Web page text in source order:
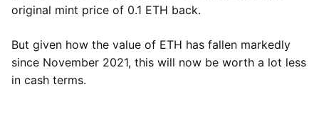
original mint price of 0.1 ETH back.
But given how the value of ETH has fallen markedly
since November 2021, this will now be worth a lot less
in cash terms.